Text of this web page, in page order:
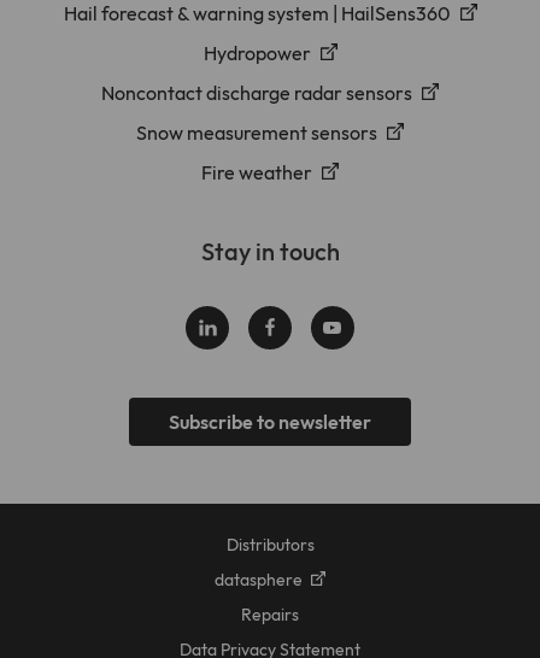
Hail forecast & warning system | HailSens360
Hydropower
Noncontact discharge radar sensors
Snow measurement sensors
Fire weather
Stay in touch
Subscribe to newsletter
Distributors
datasphere
Repairs
Data Privacy Statement